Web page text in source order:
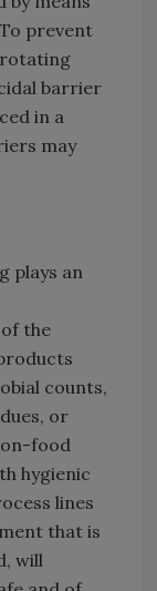
prevent
barrier
in a
may
plays an
the
counts,
or
food
hygienic
lines
that is
will